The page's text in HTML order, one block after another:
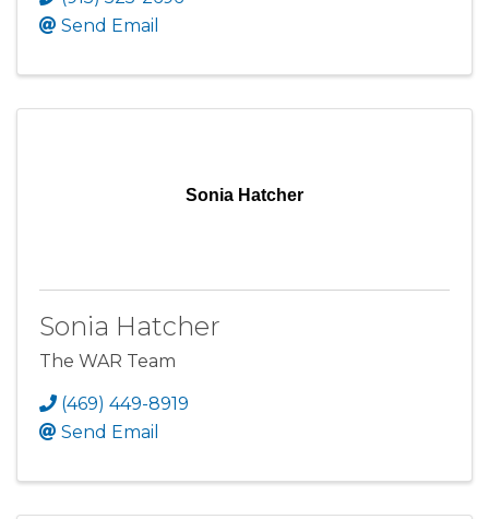
Send Email
Sonia Hatcher
Sonia Hatcher
The WAR Team
(469) 449-8919
Send Email